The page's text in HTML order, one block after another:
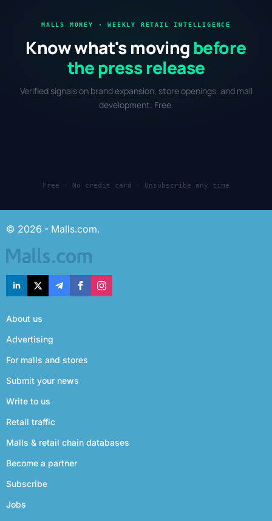
MALLS MONEY · WEEKLY RETAIL INTELLIGENCE
Know what's moving before
the press release
Verified signals on brand expansion, store openings, and mall
development. Free.
Free · No credit card · Unsubscribe any time
© 2026 - Malls.com.
About us
Advertising
For malls and stores
Submit your news
Write to us
Retail traffic
Malls & retail chain databases
Become a partner
Subscribe
Jobs